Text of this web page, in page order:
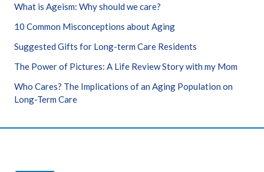
What is Ageism: Why should we care?
10 Common Misconceptions about Aging
Suggested Gifts for Long-term Care Residents
The Power of Pictures: A Life Review Story with my Mom
Who Cares? The Implications of an Aging Population on
Long-Term Care